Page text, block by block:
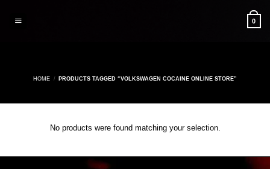
0
HOME / PRODUCTS TAGGED “VOLKSWAGEN COCAINE ONLINE STORE”
No products were found matching your selection.